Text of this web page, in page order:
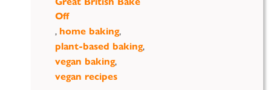
Off
, home baking,
plant-based baking,
vegan baking,
vegan recipes